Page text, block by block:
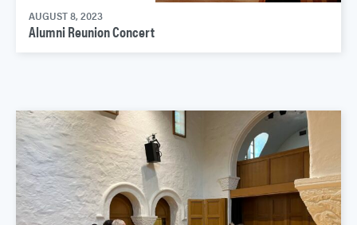
AUGUST 8, 2023
Alumni Reunion Concert